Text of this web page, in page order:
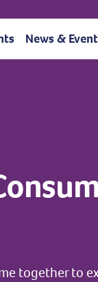
News &
together to